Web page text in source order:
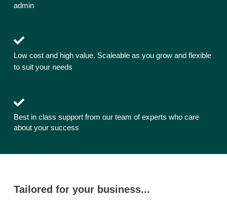
admin
Low cost and high value. Scaleable as you grow and flexible
to suit your needs
Best in class support from our team of experts who care
about your success
Tailored for your business...